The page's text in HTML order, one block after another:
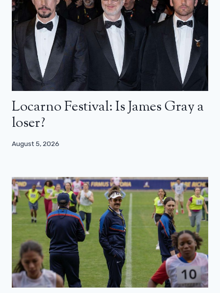
Locarno Festival: Is James Gray a
loser?
August 5, 2026